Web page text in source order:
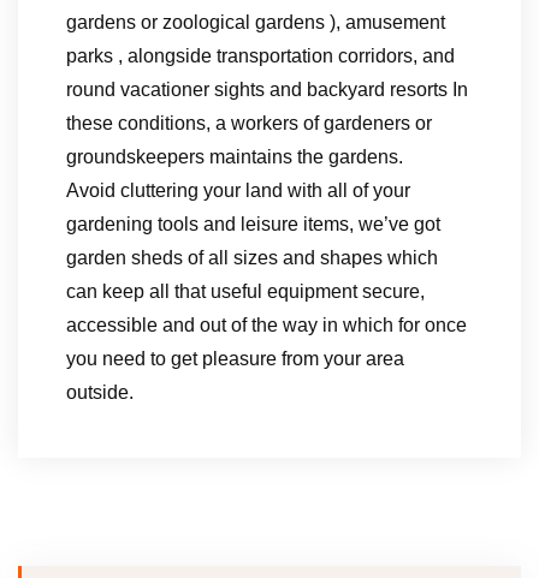
gardens or zoological gardens ), amusement
parks , alongside transportation corridors, and
round vacationer sights and backyard resorts In
these conditions, a workers of gardeners or
groundskeepers maintains the gardens.
Avoid cluttering your land with all of your
gardening tools and leisure items, we’ve got
garden sheds of all sizes and shapes which
can keep all that useful equipment secure,
accessible and out of the way in which for once
you need to get pleasure from your area
outside.